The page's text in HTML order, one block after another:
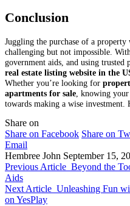
Conclusion
Juggling the purchase of a
challenging but not impossible.
government aids, and using trusted
real estate listing website in the
Whether you’re looking for
apartments for sale , knowing
towards making a wise investment.
Share on
Share on Facebook Share on
Email
Hembree John September 15,
Previous Article Beyond the
Aids
Next Article Unleashing Fun
on YesPlay